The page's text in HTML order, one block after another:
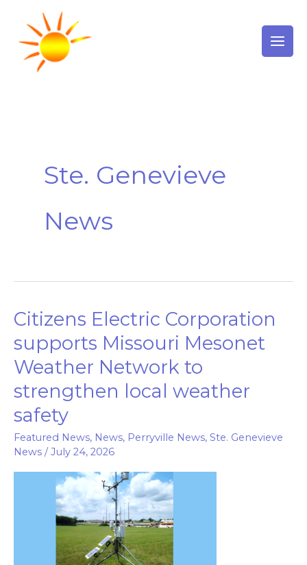
content
Ste. Genevieve
News
Citizens Electric Corporation
supports Missouri Mesonet
Weather Network to
strengthen local weather
safety
Featured News, News, Perryville News, Ste. Genevieve
News /July 24, 2026
Citizens
Corporation
supports
Missouri
Mesonet
Network
strengthen